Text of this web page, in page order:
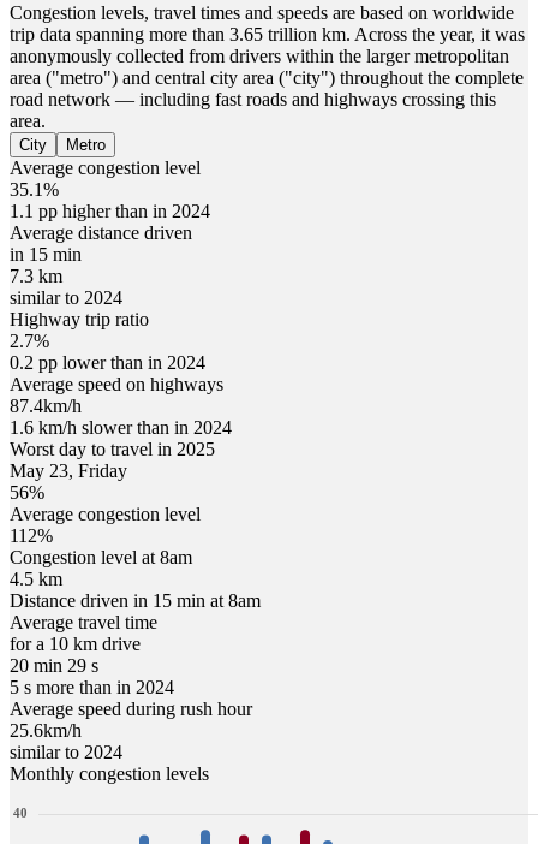
Congestion levels, travel times and speeds are based on worldwide
trip data spanning more than 3.65 trillion km. Across the year, it was
anonymously collected from drivers within the larger metropolitan
area ("metro") and central city area ("city") throughout the complete
road network — including fast roads and highways crossing this
area.
City Metro
Average congestion level
35.1%
1.1 pp higher than in 2024
Average distance driven
in 15 min
7.3 km
similar to 2024
Highway trip ratio
2.7%
0.2 pp lower than in 2024
Average speed on highways
87.4km/h
1.6 km/h slower than in 2024
Worst day to travel in 2025
May 23, Friday
56%
Average congestion level
112%
Congestion level at 8am
4.5 km
Distance driven in 15 min at 8am
Average travel time
for a 10 km drive
20 min 29 s
5 s more than in 2024
Average speed during rush hour
25.6km/h
similar to 2024
Monthly congestion levels
40